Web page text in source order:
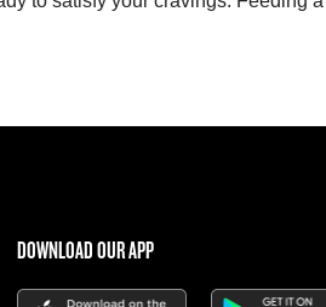
DOWNLOAD OUR APP